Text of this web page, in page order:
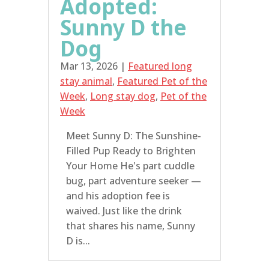
Adopted:
Sunny D the
Dog
Mar 13, 2026 | Featured long
stay animal, Featured Pet of the
Week, Long stay dog, Pet of the
Week
Meet Sunny D: The Sunshine-
Filled Pup Ready to Brighten
Your Home He's part cuddle
bug, part adventure seeker —
and his adoption fee is
waived. Just like the drink
that shares his name, Sunny
D is...